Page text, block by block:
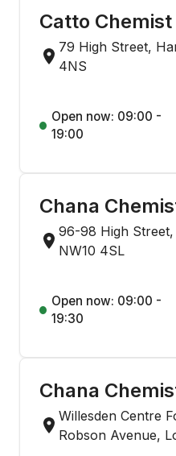
Catto Chemist
79 High Street,
4NS
Open now: 09:00 -
19:00
Chana
96-98 High
NW10 4SL
Open now: 09:00 -
19:30
Chana
Willesden Centre
Robson Avenue,